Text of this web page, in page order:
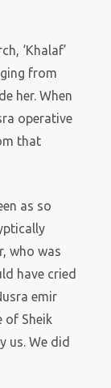
‘Khalaf’
from
her. When
operative
that
as so
who was
have cried
emir
of Sheik
us. We did